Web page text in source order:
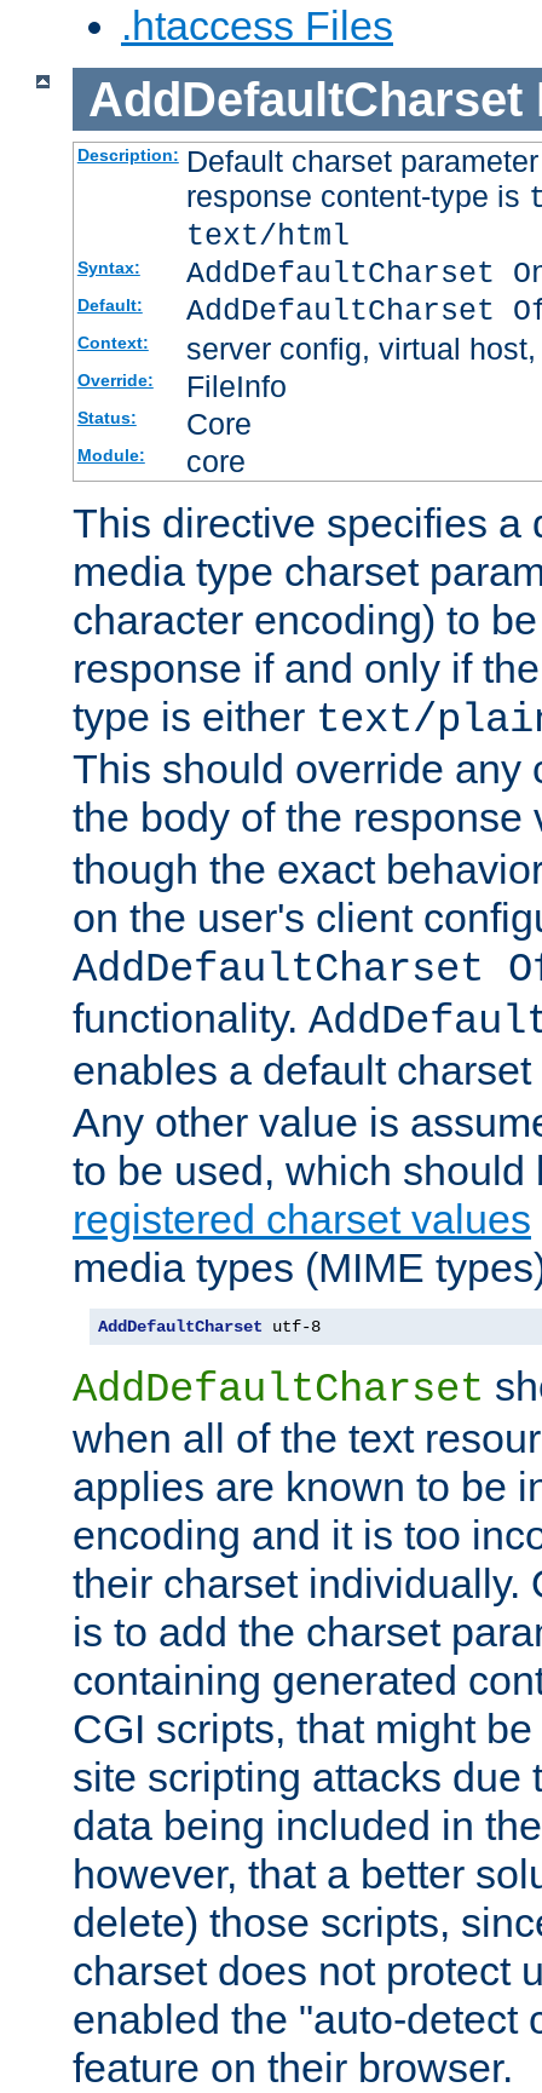
.htaccess Files
AddDefaultCharset
Description: Default charset
response content-type is
text/html
Syntax: AddDefaultCharset
Default: AddDefaultCharset
Context: server config, virtual
Override: FileInfo
Status: Core
Module: core
This directive specifies a
media type charset
character encoding) to
response if and only if
type is either text/
This should override any
the body of the
though the exact
on the user's client
AddDefaultCharset
functionality.
enables a default
Any other value is
to be used, which
registered charset values
media types (MIME
AddDefaultCharset utf-8
AddDefaultCharset
when all of the text
applies are known to be
encoding and it is too
their charset individually.
is to add the charset
containing generated
CGI scripts, that might
site scripting attacks due
data being included in
however, that a better
delete) those scripts,
charset does not protect
enabled the "auto-detect
feature on their browser.